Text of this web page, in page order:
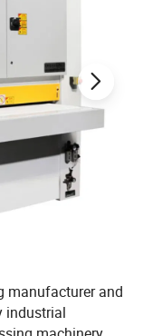
manufacturer and
industrial